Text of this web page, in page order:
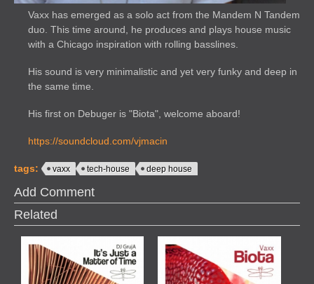
Vaxx has emerged as a solo act from the Mandem N Tandem
duo. This time around, he produces and plays house music
with a Chicago inspiration with rolling basslines.
His sound is very minimalistic and yet very funky and deep in
the same time.
His first on Debuger is "Biota", welcome aboard!
https://soundcloud.com/vjmacin
tags: vaxx tech-house deep house
Add Comment
Related